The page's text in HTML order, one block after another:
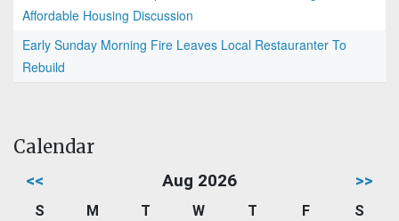
Affordable Housing Discussion
Early Sunday Morning Fire Leaves Local Restauranter To
Rebuild
Calendar
<< Aug 2026 >>
S M T W T F
S